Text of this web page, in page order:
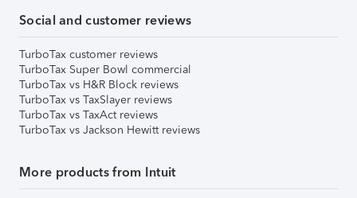
Social and customer reviews
TurboTax customer reviews
TurboTax Super Bowl commercial
TurboTax vs H&R Block reviews
TurboTax vs TaxSlayer reviews
TurboTax vs TaxAct reviews
TurboTax vs Jackson Hewitt reviews
More products from Intuit